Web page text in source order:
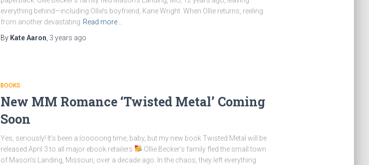
everything behind—including Ollie’s boyfriend, Kane Wright. When Ollie returns, reeling
from another devastating Read more…
By Kate Aaron 3 years ago
BOOKS
New MM Romance ‘Twisted Metal’ Coming
Soon
Yes, seriously! It’s been a looooong time, baby, but my new book Twisted Metal will be
released April 3 to all major ebook retailers
Ollie Becker’s family fled the small town
of Mason’s Landing, Missouri, over a decade ago. In the chaos, they left everything